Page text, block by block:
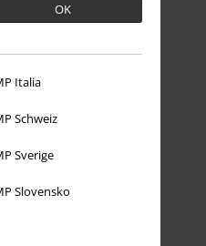
OK
Italia
Schweiz
Sverige
Slovensko
About EMP